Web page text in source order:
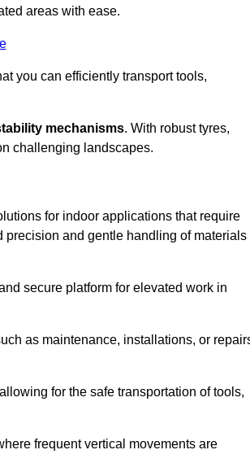
areas with ease.
you can efficiently transport tools,
mechanisms. With robust tyres,
challenging landscapes.
for indoor applications that require
precision and gentle handling of materials
secure platform for elevated work in
as maintenance, installations, or
for the safe transportation of tools,
frequent vertical movements are